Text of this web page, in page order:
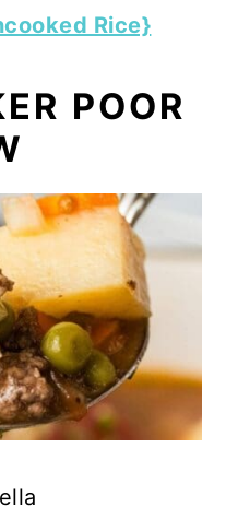
Rice}
POOR